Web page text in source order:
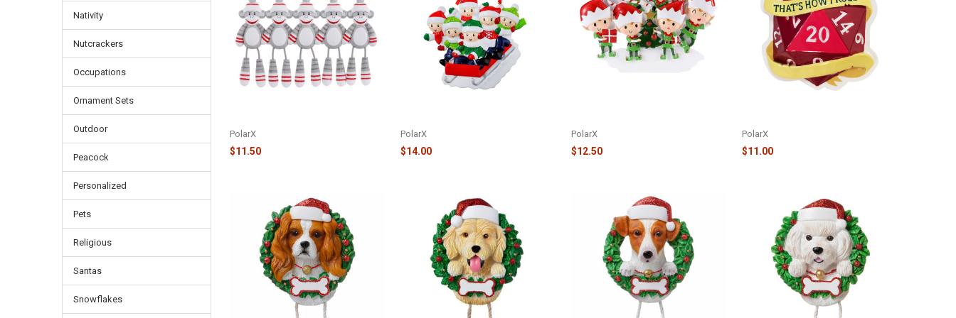
Nativity
Nutcrackers
Occupations
Ornament Sets
Outdoor
Peacock
Personalized
Pets
Religious
Santas
Snowflakes
PolarX
$11.50
PolarX
$14.00
PolarX
$12.50
PolarX
$11.00